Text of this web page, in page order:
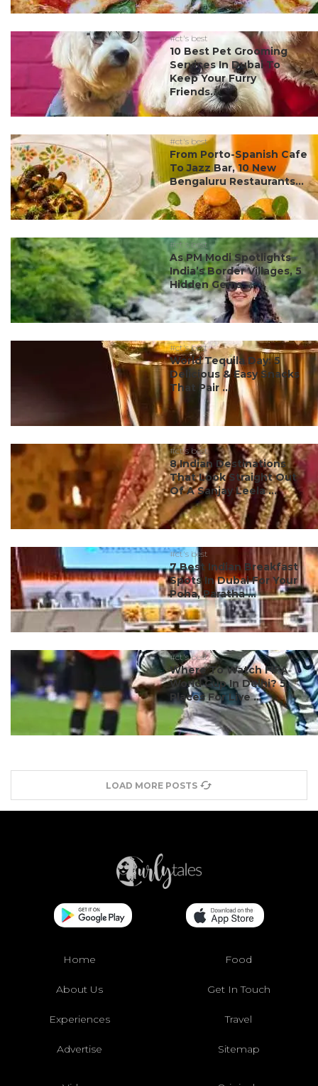
#ct's best
10 Best Pet Grooming
Services In Dubai To
Keep Your Furry
Friends...
#ct's best
From Porto-Spanish Cafe
To Jazz Bar, 10 New
Bengaluru Restaurants...
#ct's best
As PM Modi Spotlights
India’s Border Villages, 5
Hidden Gems ...
#ct's best
World Tequila Day: 5
Delicious & Easy Snacks
That Pair ...
#ct's best
8 Indian Destinations
That Look Straight Out
Of A Sanjay Leela ...
#ct's best
7 Best Indian Breakfast
Spots In Dubai For Your
Poha, Paratha ...
#ct's best
Where To Watch FIFA
World Cup In Delhi? 5
Places For Live ...
LOAD MORE POSTS
Home Food
About Us Get In Touch
Experiences Travel
Advertise Sitemap